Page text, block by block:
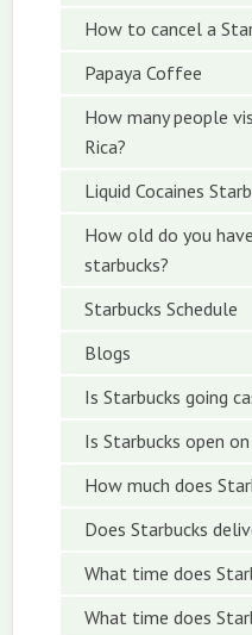
How to cancel a
Papaya Coffee
How many people
Rica?
Liquid Cocaines
How old do you
starbucks?
Starbucks Schedule
Blogs
Is Starbucks going
Is Starbucks open
How much does
Does Starbucks
What time does
What time does